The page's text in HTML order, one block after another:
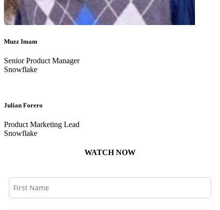
Muzz Imam
Senior Product Manager
Snowflake
Julian Forero
Product Marketing Lead
Snowflake
WATCH NOW